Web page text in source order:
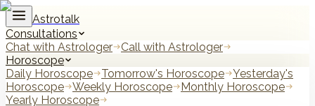
Astrotalk
Consultations
Chat with Astrologer
Call with Astrologer
Horoscope
Daily Horoscope
Tomorrow's Horoscope
Yesterday's
Horoscope
Weekly Horoscope
Monthly Horoscope
Yearly Horoscope